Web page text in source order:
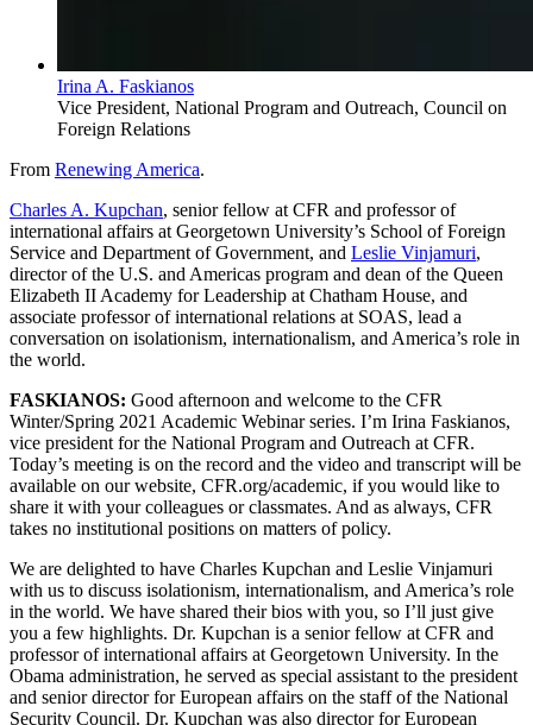
Irina A. Faskianos
Vice President, National Program and Outreach, Council on
Foreign Relations
From Renewing America.
Charles A. Kupchan, senior fellow at CFR and professor of
international affairs at Georgetown University’s School of Foreign
Service and Department of Government, and Leslie Vinjamuri,
director of the U.S. and Americas program and dean of the Queen
Elizabeth II Academy for Leadership at Chatham House, and
associate professor of international relations at SOAS, lead a
conversation on isolationism, internationalism, and America’s role in
the world.
FASKIANOS: Good afternoon and welcome to the CFR
Winter/Spring 2021 Academic Webinar series. I’m Irina Faskianos,
vice president for the National Program and Outreach at CFR.
Today’s meeting is on the record and the video and transcript will be
available on our website, CFR.org/academic, if you would like to
share it with your colleagues or classmates. And as always, CFR
takes no institutional positions on matters of policy.
We are delighted to have Charles Kupchan and Leslie Vinjamuri
with us to discuss isolationism, internationalism, and America’s role
in the world. We have shared their bios with you, so I’ll just give
you a few highlights. Dr. Kupchan is a senior fellow at CFR and
professor of international affairs at Georgetown University. In the
Obama administration, he served as special assistant to the president
and senior director for European affairs on the staff of the National
Security Council. Dr. Kupchan was also director for European